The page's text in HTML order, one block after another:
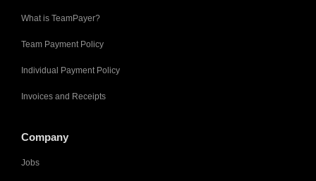
What is TeamPayer?
Team Payment Policy
Individual Payment Policy
Invoices and Receipts
Company
Jobs